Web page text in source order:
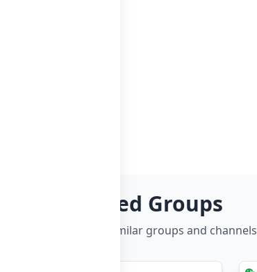
Related Groups
Discover more similar groups and channels